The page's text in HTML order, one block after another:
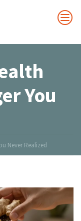
You
Never Realized